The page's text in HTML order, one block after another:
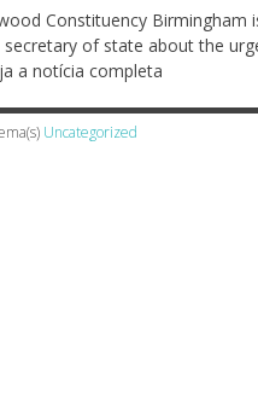
Constituency Birmingham
of state about the
a notícia completa
Uncategorized